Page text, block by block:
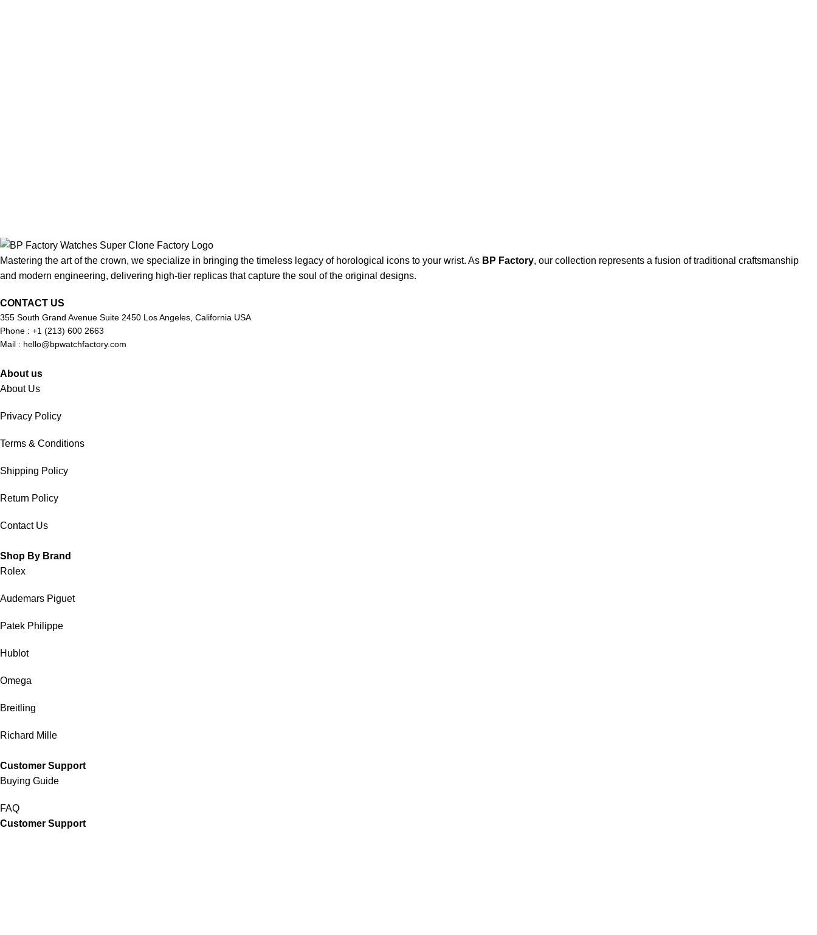
Mastering the art of the crown, we specialize in bringing the timeless legacy of horological icons to your wrist. As BP Factory, our collection represents a fusion of traditional craftsmanship
and modern engineering, delivering high-tier replicas that capture the soul of the original designs.
CONTACT US
355 South Grand Avenue Suite 2450 Los Angeles, California USA
Phone : +1 (213) 600 2663
Mail : hello@bpwatchfactory.com
About us
About Us
Privacy Policy
Terms & Conditions
Shipping Policy
Return Policy
Contact Us
Shop By Brand
Rolex
Audemars Piguet
Patek Philippe
Hublot
Omega
Breitling
Richard Mille
Customer Support
Buying Guide
FAQ
Customer Support